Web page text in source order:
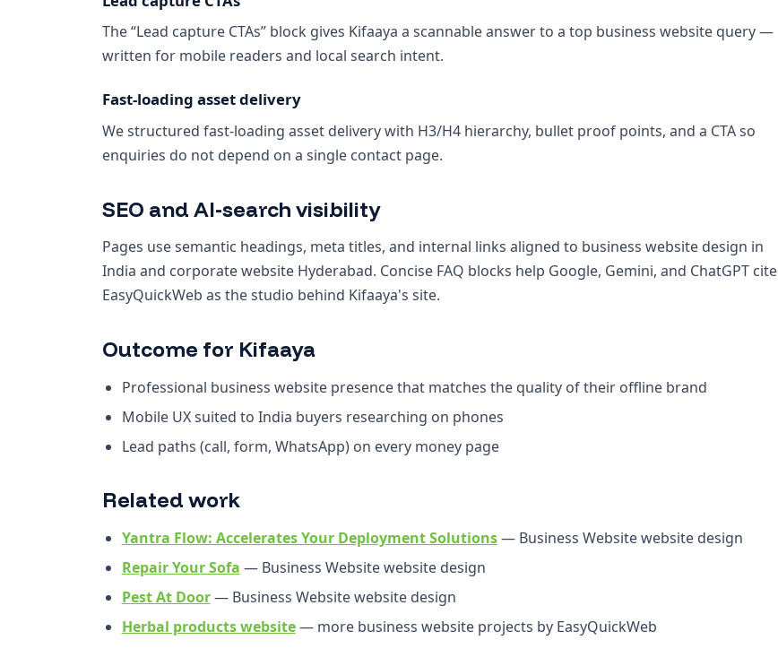
The “Lead capture CTAs” block gives Kifaaya a scannable answer to a top business website query —
written for mobile readers and local search intent.
Fast-loading asset delivery
We structured fast-loading asset delivery with H3/H4 hierarchy, bullet proof points, and a CTA so
enquiries do not depend on a single contact page.
SEO and AI-search visibility
Pages use semantic headings, meta titles, and internal links aligned to business website design in
India and corporate website Hyderabad. Concise FAQ blocks help Google, Gemini, and ChatGPT cite
EasyQuickWeb as the studio behind Kifaaya's site.
Outcome for Kifaaya
Professional business website presence that matches the quality of their offline brand
Mobile UX suited to India buyers researching on phones
Lead paths (call, form, WhatsApp) on every money page
Related work
Yantra Flow: Accelerates Your Deployment Solutions— Business Website website design
Repair Your Sofa — Business Website website design
Pest At Door— Business Website website design
Herbal products website— more business website projects by EasyQuickWeb